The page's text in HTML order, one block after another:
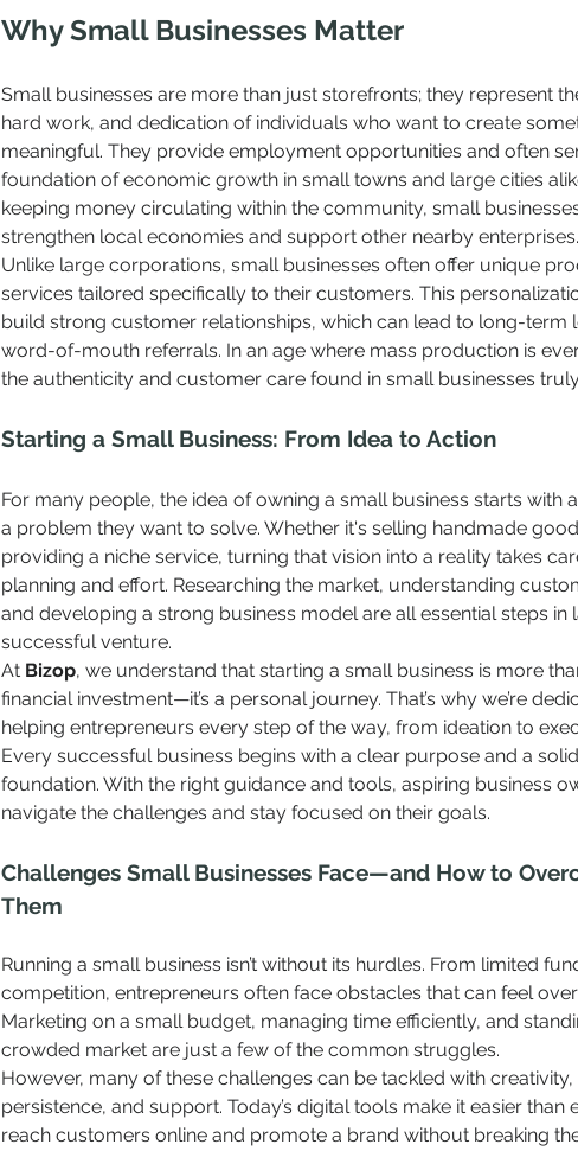
Why Small Businesses Matter
Small businesses are more than just storefronts; they represent
hard work, and dedication of individuals who want to create
meaningful. They provide employment opportunities and often
foundation of economic growth in small towns and large cities
keeping money circulating within the community, small
strengthen local economies and support other nearby enterprises.
Unlike large corporations, small businesses often offer unique
services tailored specifically to their customers. This
build strong customer relationships, which can lead to long-term
word-of-mouth referrals. In an age where mass production is
the authenticity and customer care found in small businesses
Starting a Small Business: From Idea to Action
For many people, the idea of owning a small business starts with
a problem they want to solve. Whether it's selling handmade
providing a niche service, turning that vision into a reality takes
planning and effort. Researching the market, understanding
and developing a strong business model are all essential steps in
successful venture.
At Bizop, we understand that starting a small business is more
financial investment—it’s a personal journey. That’s why we’re
helping entrepreneurs every step of the way, from ideation to
Every successful business begins with a clear purpose and a solid
foundation. With the right guidance and tools, aspiring business
navigate the challenges and stay focused on their goals.
Challenges Small Businesses Face—and How to
Them
Running a small business isn’t without its hurdles. From limited
competition, entrepreneurs often face obstacles that can feel
Marketing on a small budget, managing time efficiently, and
crowded market are just a few of the common struggles.
However, many of these challenges can be tackled with creativity,
persistence, and support. Today’s digital tools make it easier than
reach customers online and promote a brand without breaking